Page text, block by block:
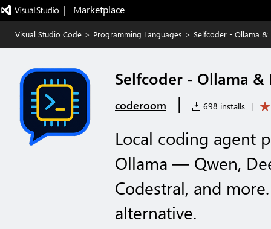
|   Marketplace
Visual Studio Code > Programming Languages > Selfcoder - Ollama &
Selfcoder - Ollama
coderoom | 698 installs |
Local coding agent
Ollama — Qwen,
Codestral, and
alternative.